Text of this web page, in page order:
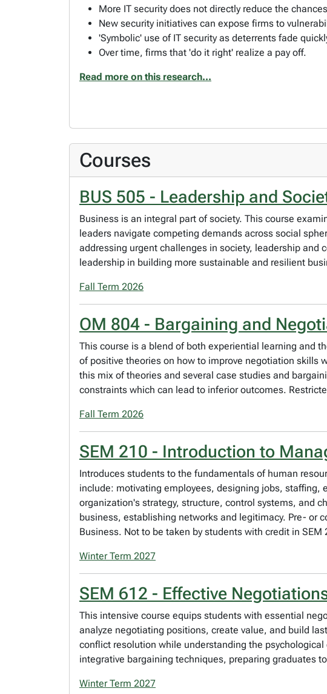
More IT security does not directly reduce the
New security initiatives can expose firms to
'Symbolic' use of IT security as deterrents fade
Over time, firms that 'do it right' realize a pay off.
Read more on this research...
Courses
BUS 505 - Leadership and
Business is an integral part of society. This course
leaders navigate competing demands across social
addressing urgent challenges in society, leadership
leadership in building more sustainable and resilient
Fall Term 2026
OM 804 - Bargaining and
This course is a blend of both experiential learning and
of positive theories on how to improve negotiation skills
this mix of theories and several case studies and
constraints which can lead to inferior outcomes.
Fall Term 2026
SEM 210 - Introduction to
Introduces students to the fundamentals of human
include: motivating employees, designing jobs,
organization's strategy, structure, control systems, and
business, establishing networks and legitimacy. Pre- or
Business. Not to be taken by students with credit in
Winter Term 2027
SEM 612 - Effective
This intensive course equips students with essential
analyze negotiating positions, create value, and build
conflict resolution while understanding the
integrative bargaining techniques, preparing graduates
Winter Term 2027